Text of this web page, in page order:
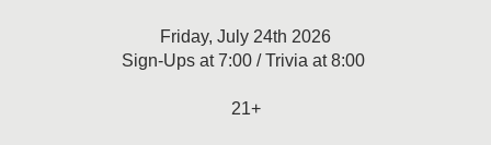
Friday, July 24th 2026
Sign-Ups at 7:00 / Trivia at 8:00
21+